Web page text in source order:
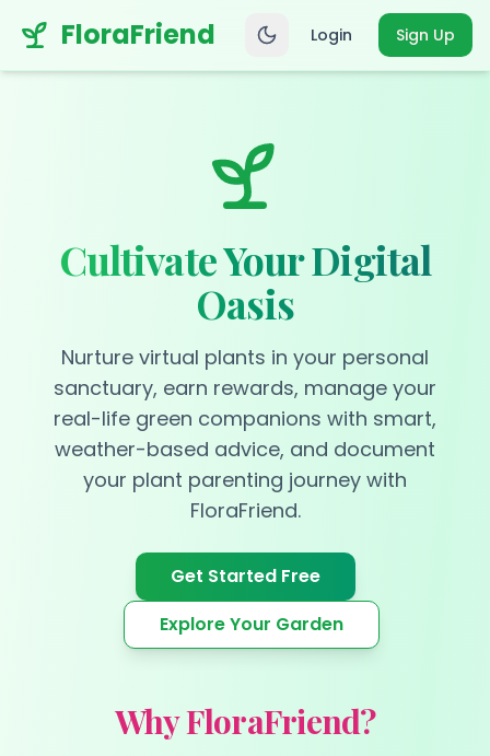
FloraFriend Login Sign Up
Cultivate Your Digital
Oasis
Nurture virtual plants in your personal
sanctuary, earn rewards, manage your
real-life green companions with smart,
weather-based advice, and document
your plant parenting journey with
FloraFriend.
Get Started Free
Explore Your Garden
Why FloraFriend?